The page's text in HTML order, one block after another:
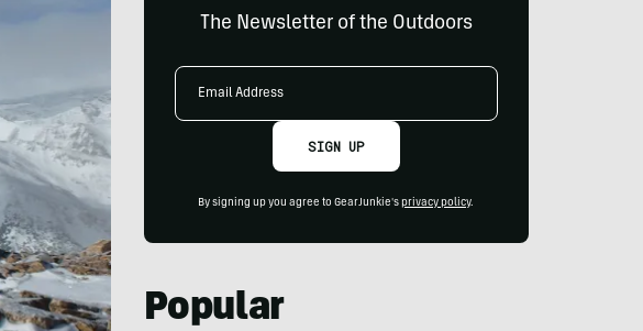
The Newsletter of the Outdoors
Email
SIGN UP
By signing up you agree to GearJunkie's privacy policy.
Popular